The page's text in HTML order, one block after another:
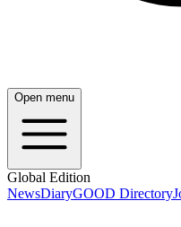
Open menu
Global Edition
NewsDiaryGOOD Directory